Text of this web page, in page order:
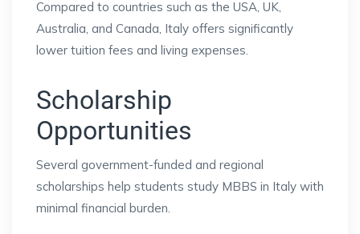
Compared to countries such as the USA, UK,
Australia, and Canada, Italy offers significantly
lower tuition fees and living expenses.
Scholarship
Opportunities
Several government-funded and regional
scholarships help students study MBBS in Italy with
minimal financial burden.